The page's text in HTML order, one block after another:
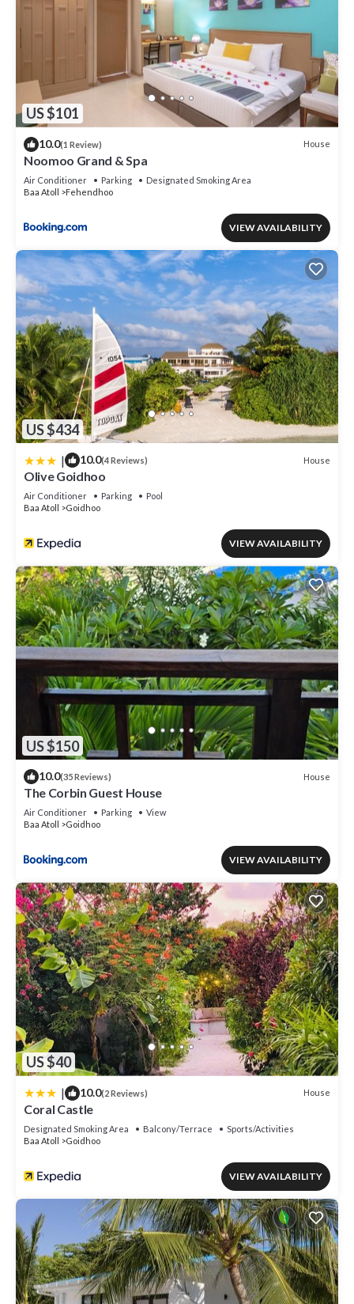
US $101
10.0(1 Review) House
Noomoo Grand & Spa
Air Conditioner Parking
Designated Smoking Area
Baa Atoll
Fehendhoo
VIEW AVAILABILITY
US $434
| 10.0(4 Reviews) House
Olive Goidhoo
Air Conditioner Parking
Pool
Baa Atoll
Goidhoo
VIEW AVAILABILITY
US $150
10.0(35 Reviews) House
The Corbin Guest House
Air Conditioner Parking
View
Baa Atoll
Goidhoo
VIEW AVAILABILITY
US $40
| 10.0(2 Reviews) House
Coral Castle
Designated Smoking Area Balcony/Terrace
Sports/Activities
Baa Atoll
Goidhoo
VIEW AVAILABILITY